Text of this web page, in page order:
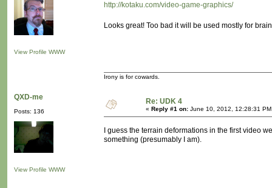
View Profile WWW
http://kotaku.com/video-game-graphics/
Looks great! Too bad it will be used mostly for
Irony is for cowards.
QXD-me
Posts: 136
View Profile WWW
Re: UDK 4
« Reply #1 on: June 10, 2012, 12:28:31
I guess the terrain deformations in the first video
something (presumably I am).